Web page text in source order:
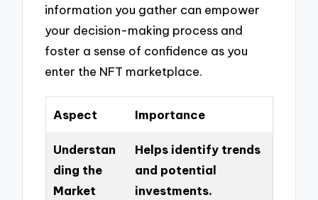
information you gather can empower
your decision-making process and
foster a sense of confidence as you
enter the NFT marketplace.
Aspect Importance
Understan
ding the
Market
Helps identify trends
and potential
investments.